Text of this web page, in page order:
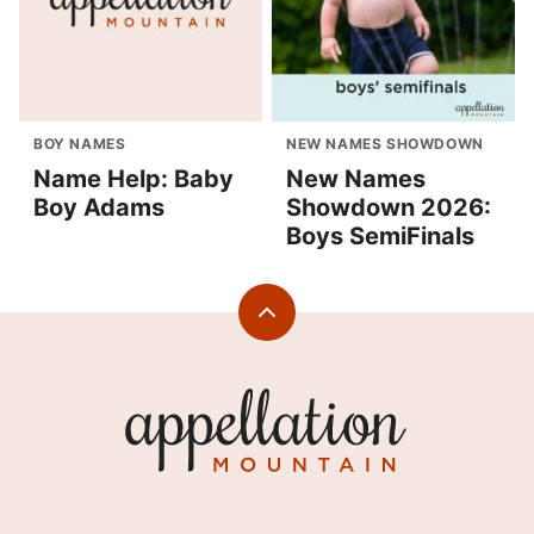
BOY NAMES
Name Help: Baby
Boy Adams
NEW NAMES SHOWDOWN
New Names
Showdown 2026:
Boys SemiFinals
Back
Mountain